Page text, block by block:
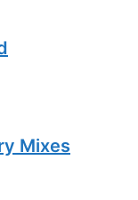
Mixes